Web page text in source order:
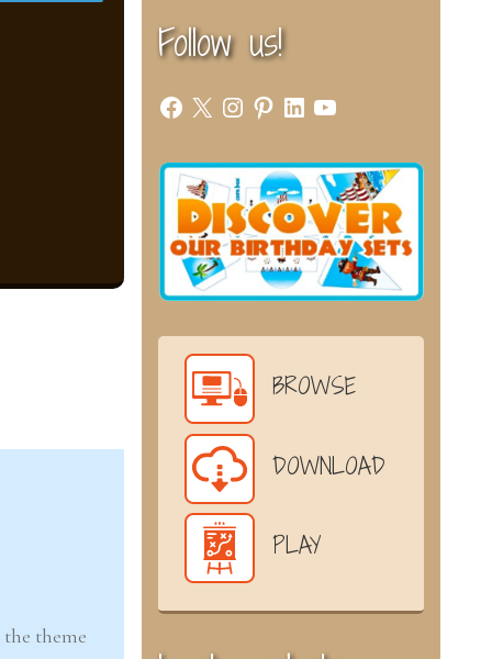
theme
Follow us!
Facebook
X Instagram
Pinterest
LinkedIn
YouTube
BROWSE
DOWNLOAD
PLAY